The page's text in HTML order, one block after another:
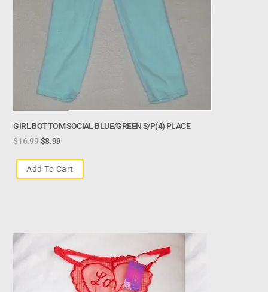
GIRL BOTTOM SOCIAL BLUE/GREEN S/P(4) PLACE
$16.99 $8.99
Add To Cart